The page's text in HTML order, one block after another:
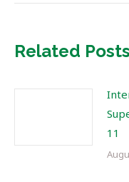
Related Posts
11